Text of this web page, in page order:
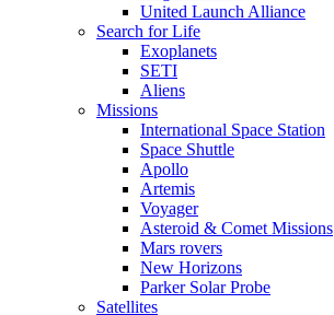
United Launch Alliance
Search for Life
Exoplanets
SETI
Aliens
Missions
International Space Station
Space Shuttle
Apollo
Artemis
Voyager
Asteroid & Comet Missions
Mars rovers
New Horizons
Parker Solar Probe
Satellites